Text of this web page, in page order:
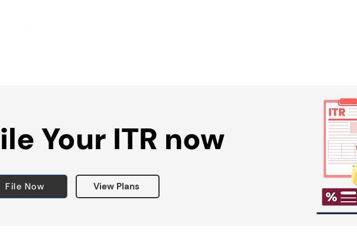
Your ITR now
File Now View Plans